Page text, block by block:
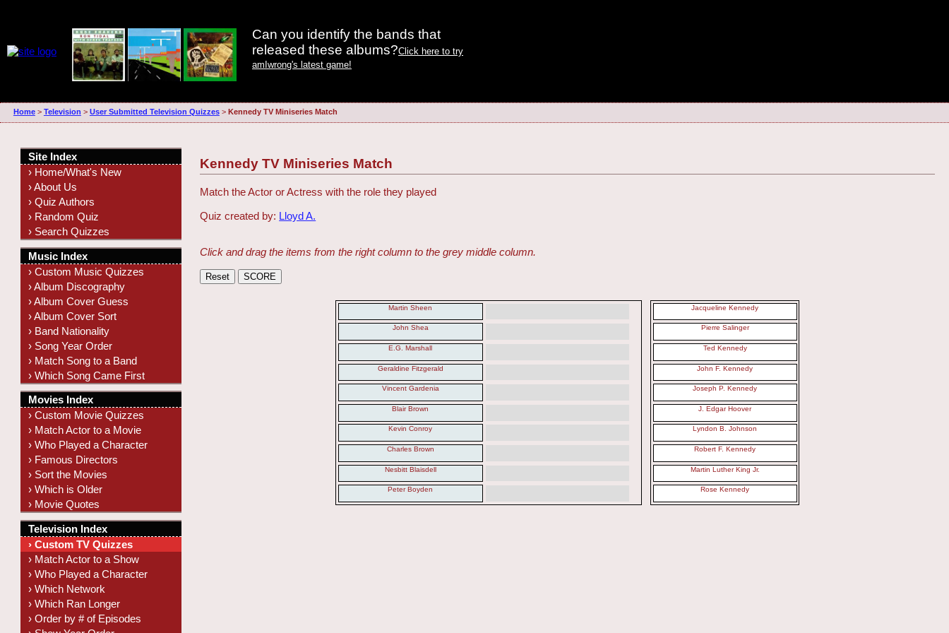
Can you identify the bands that
released these albums?Click here to try
amIwrong's latest game!
Home> Television > User Submitted Television Quizzes> Kennedy TV Miniseries Match
Kennedy TV Miniseries Match
Match the Actor or Actress with the role they played
Quiz created by: Lloyd A.
Click and drag the items from the right column to the grey middle column.
Martin Sheen
John Shea
E.G. Marshall
Geraldine Fitzgerald
Vincent Gardenia
Blair Brown
Kevin Conroy
Charles Brown
Nesbitt Blaisdell
Peter Boyden
Jacqueline Kennedy
Pierre Salinger
Ted Kennedy
John F. Kennedy
Joseph P. Kennedy
J. Edgar Hoover
Lyndon B. Johnson
Robert F. Kennedy
Martin Luther King Jr.
Rose Kennedy
Site Index
› Home/What's New
› About Us
› Quiz Authors
› Random Quiz
› Search Quizzes
Music Index
› Custom Music Quizzes
› Album Discography
› Album Cover Guess
› Album Cover Sort
› Band Nationality
› Song Year Order
› Match Song to a Band
› Which Song Came First
Movies Index
› Custom Movie Quizzes
› Match Actor to a Movie
› Who Played a Character
› Famous Directors
› Sort the Movies
› Which is Older
› Movie Quotes
Television Index
› Custom TV Quizzes
› Match Actor to a Show
› Who Played a Character
› Which Network
› Which Ran Longer
› Order by # of Episodes